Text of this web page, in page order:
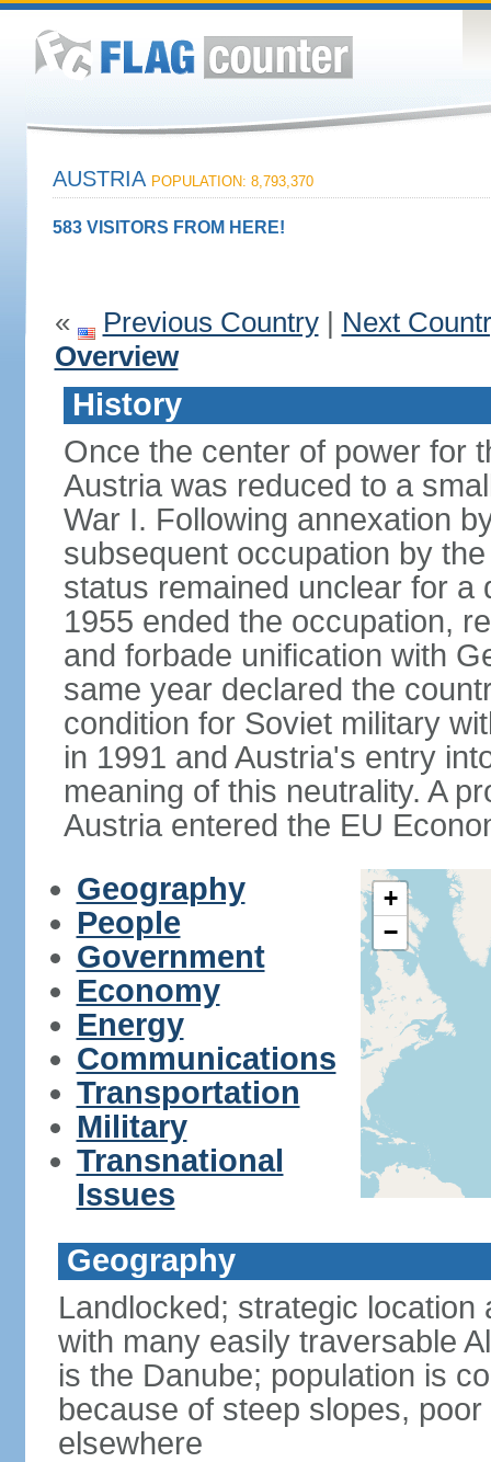
AUSTRIA POPULATION: 8,793,370
583 VISITORS FROM HERE!
« Previous Country| Next
Overview
History
Once the center of power for
Austria was reduced to a
War I. Following annexation
subsequent occupation by
status remained unclear for a
1955 ended the occupation,
and forbade unification with
same year declared the
condition for Soviet military
in 1991 and Austria's entry
meaning of this neutrality. A
Austria entered the EU
Geography
People
Government
Economy
Energy
Communications
Transportation
Military
Transnational
Issues
+
−
Geography
Landlocked; strategic
with many easily traversable
is the Danube; population is
because of steep slopes,
elsewhere